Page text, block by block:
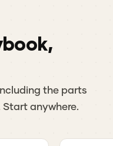
the parts
Startanywhere.